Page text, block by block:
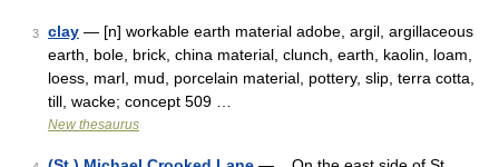
3 clay — [n] workable earth material adobe, argil, argillaceous
earth, bole, brick, china material, clunch, earth, kaolin, loam,
loess, marl, mud, porcelain material, pottery, slip, terra cotta,
till, wacke; concept 509 …
New thesaurus